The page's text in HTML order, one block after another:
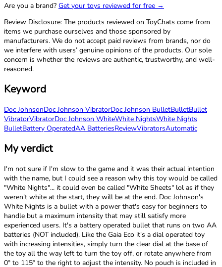
Are you a brand? Get your toys reviewed for free →
Review Disclosure: The products reviewed on ToyChats come from
items we purchase ourselves and those sponsored by
manufacturers. We do not accept paid reviews from brands, nor do
we interfere with users’ genuine opinions of the products. Our sole
concern is whether the reviews are authentic, trustworthy, and well-
reasoned.
Keyword
Doc JohnsonDoc Johnson VibratorDoc Johnson BulletBulletBullet
VibratorVibratorDoc Johnson WhiteWhite NightsWhite Nights
BulletBattery OperatedAA BatteriesReviewVibratorsAutomatic
My verdict
I'm not sure if I'm slow to the game and it was their actual intention
with the name, but I could see a reason why this toy would be called
"White Nights"... it could even be called "White Sheets" lol as if they
weren't white at the start, they will be at the end. Doc Johnson's
White Nights is a bullet with a power that's easy for beginners to
handle but a maximum intensity that may still satisfy more
experienced users. It's a battery operated bullet that runs on two AA
batteries (NOT included). Like the Gaia Eco it's a dial operated toy
with increasing intensities, simply turn the clear dial at the base of
the toy all the way left to turn the toy off, or rotate anywhere from
0º to 115º to the right to adjust the intensity. No pouch is included in